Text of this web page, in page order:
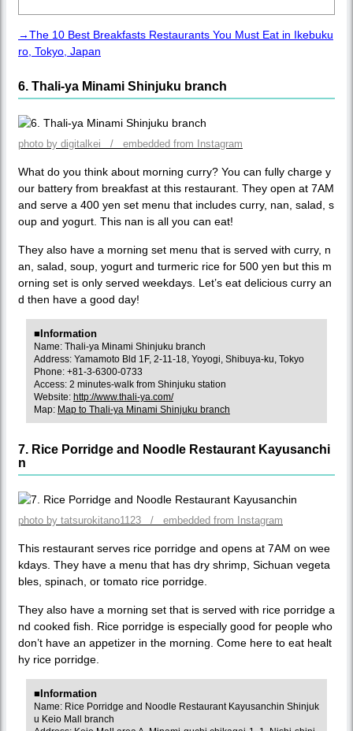
→The 10 Best Breakfasts Restaurants You Must Eat in Ikebuku
ro, Tokyo, Japan
6. Thali-ya Minami Shinjuku branch
photo by digitalkei / embedded from Instagram
What do you think about morning curry? You can fully charge y
our battery from breakfast at this restaurant. They open at 7AM
and serve a 400 yen set menu that includes curry, nan, salad, s
oup and yogurt. This nan is all you can eat!
They also have a morning set menu that is served with curry, n
an, salad, soup, yogurt and turmeric rice for 500 yen but this m
orning set is only served weekdays. Let’s eat delicious curry an
d then have a good day!
■Information
Name: Thali-ya Minami Shinjuku branch
Address: Yamamoto Bld 1F, 2-11-18, Yoyogi, Shibuya-ku, Tokyo
Phone: +81-3-6300-0733
Access: 2 minutes-walk from Shinjuku station
Website: http://www.thali-ya.com/
Map: Map to Thali-ya Minami Shinjuku branch
7. Rice Porridge and Noodle Restaurant Kayusanchi
n
photo by tatsurokitano1123 / embedded from Instagram
This restaurant serves rice porridge and opens at 7AM on wee
kdays. They have a menu that has dry shrimp, Sichuan vegeta
bles, spinach, or tomato rice porridge.
They also have a morning set that is served with rice porridge a
nd cooked fish. Rice porridge is especially good for people who
don’t have an appetizer in the morning. Come here to eat healt
hy rice porridge.
■Information
Name: Rice Porridge and Noodle Restaurant Kayusanchin Shinjuk
u Keio Mall branch